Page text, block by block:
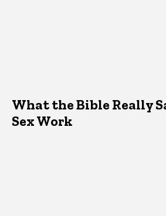
What the Bible Really
Sex Work